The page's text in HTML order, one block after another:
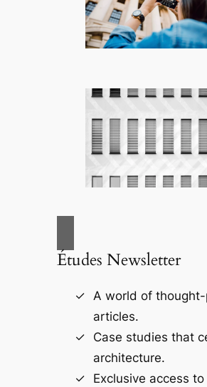
Études Newsletter
A world of thought-
articles.
Case studies that
architecture.
Exclusive access